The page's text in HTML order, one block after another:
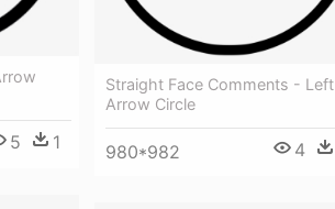
5 1
Straight Face Comments - Left
Arrow Circle
980*982 4